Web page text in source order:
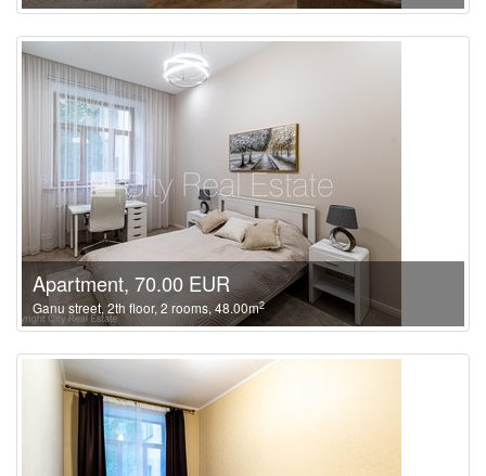
Apartment, 70.00 EUR
Ganu street, 2th floor, 2 rooms, 48.00m2